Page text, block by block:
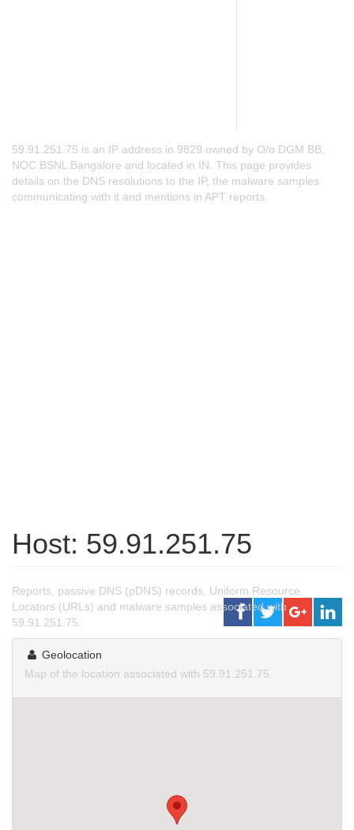
59.91.251.75 is an IP address in 9829 owned by O/o DGM BB,
NOC BSNL Bangalore and located in IN. This page provides
details on the DNS resolutions to the IP, the malware samples
communicating with it and mentions in APT reports.
Host: 59.91.251.75
Reports, passive DNS (pDNS) records, Uniform Resource
Locators (URLs) and malware samples associated with
59.91.251.75.
Geolocation
Map of the location associated with 59.91.251.75.